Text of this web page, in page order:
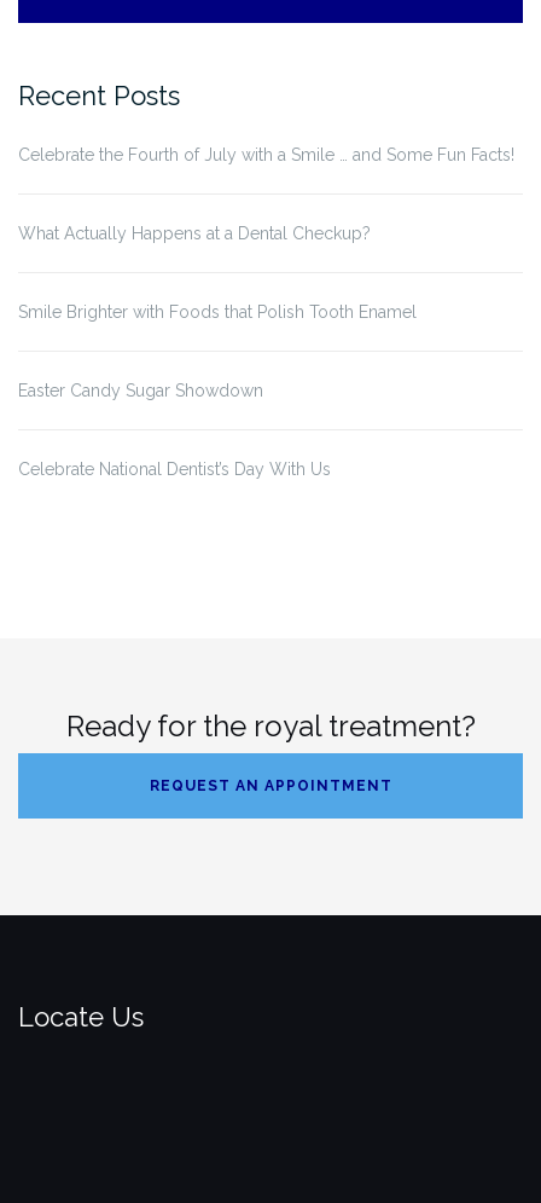
Recent Posts
Celebrate the Fourth of July with a Smile … and Some Fun Facts!
What Actually Happens at a Dental Checkup?
Smile Brighter with Foods that Polish Tooth Enamel
Easter Candy Sugar Showdown
Celebrate National Dentist’s Day With Us
Ready for the royal treatment?
REQUEST AN APPOINTMENT
Locate Us